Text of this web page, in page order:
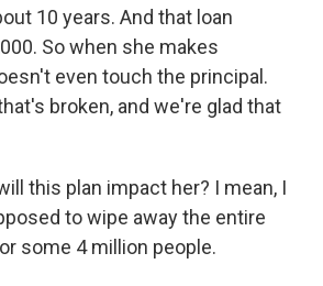
10 years. And that loan
So when she makes
even touch the principal.
broken, and we're glad that
this plan impact her? I mean, I
to wipe away the entire
some 4 million people.